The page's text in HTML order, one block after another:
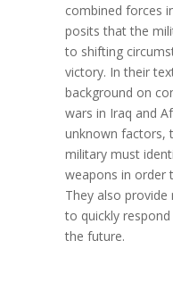
combined forces
posits that the
to shifting
victory. In their
background on
wars in Iraq and
unknown factors,
military must
weapons in order
They also
to quickly
the future.